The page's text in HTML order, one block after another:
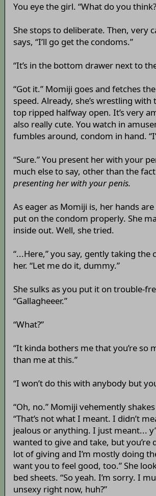
You eye the girl. “What do you
She stops to deliberate. Then, very
says, “I’ll go get the condoms.”
“It’s in the bottom drawer next to
“Got it.” Momiji goes and fetches
speed. Already, she’s wrestling with
top ripped halfway open. It’s very
also really cute. You watch in
fumbles around, condom in hand.
“Sure.” You present her with your
much else to say, other than the
presenting her with your penis.
As eager as Momiji is, her hands
put on the condom properly. She
inside out. Well, she tried.
“...Here,” you say, gently taking
her. “Let me do it, dummy.”
She sulks as you put it on trouble-
“Gallagheeer.”
“What?”
“It kinda bothers me that you’re so
than me at this.”
“I won’t do this with anybody but
“Oh, no.” Momiji vehemently
“That’s not what I meant. I didn’t
jealous or anything. I just meant...
wanted to give and take, but you’re
lot of giving and I’m mostly doing
want you to feel good, too.” She
bed sheets. “So yeah. I’m sorry. I
unsexy right now, huh?”